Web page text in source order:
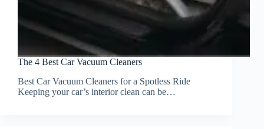
The 4 Best Car Vacuum Cleaners
Best Car Vacuum Cleaners for a Spotless Ride
Keeping your car’s interior clean can be…